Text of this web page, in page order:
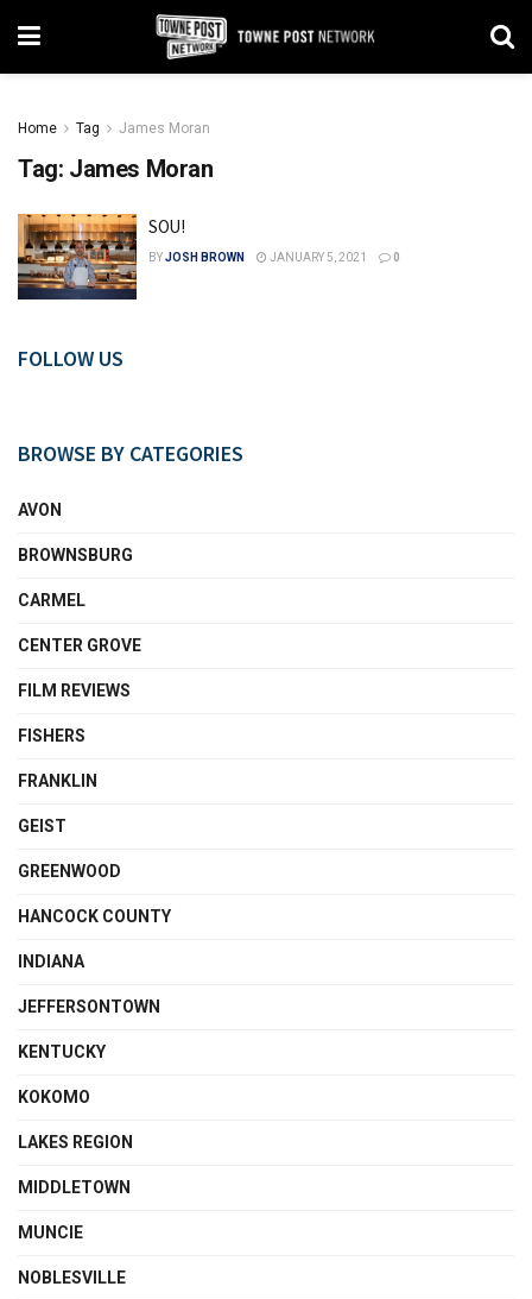
Home Tag James Moran
Tag: James Moran
SOU!
BYJOSH BROWN JANUARY 5, 2021 0
FOLLOW US
BROWSE BY CATEGORIES
AVON
BROWNSBURG
CARMEL
CENTER GROVE
FILM REVIEWS
FISHERS
FRANKLIN
GEIST
GREENWOOD
HANCOCK COUNTY
INDIANA
JEFFERSONTOWN
KENTUCKY
KOKOMO
LAKES REGION
MIDDLETOWN
MUNCIE
NOBLESVILLE